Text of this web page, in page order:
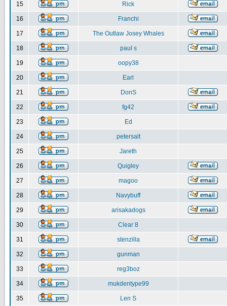
15 Rick
16 Franchi
17 The Outlaw Josey Whales
18 paul s
19 oopy38
20 Earl
21 DonS
22 fg42
23 Ed
24 petersalt
25 Jareth
26 Quigley
27 magoo
28 Navybuff
29 arisakadogs
30 Clear 8
31 stenzilla
32 gunman
33 reg3boz
34 mukdentype99
35 Len S